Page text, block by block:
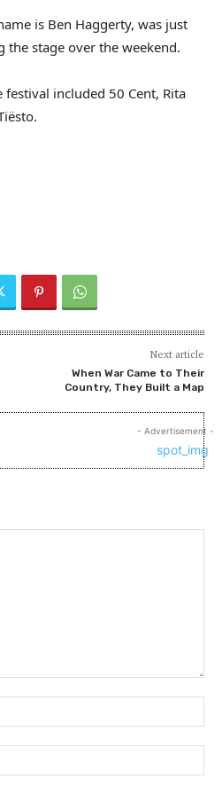
is Ben Haggerty, was just
the stage over the weekend.
included 50 Cent, Rita
Next article
When War Came to Their
Country, They Built a Map
- Advertisement -